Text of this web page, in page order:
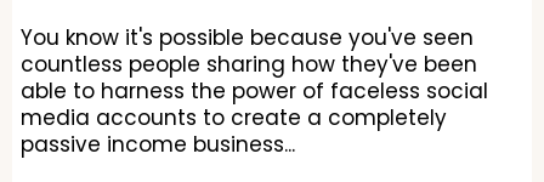
You know it's possible because you've seen
countless people sharing how they've been
able to harness the power of faceless social
media accounts to create a completely
passive income business...